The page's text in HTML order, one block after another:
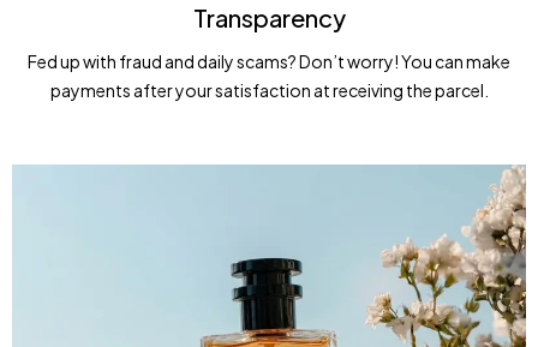
Transparency
Fed up with fraud and daily scams? Don’t worry! You can make
payments after your satisfaction at receiving the parcel.